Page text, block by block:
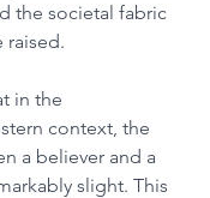
the societal fabric
raised.
in the
context, the
a believer and a
slight. This